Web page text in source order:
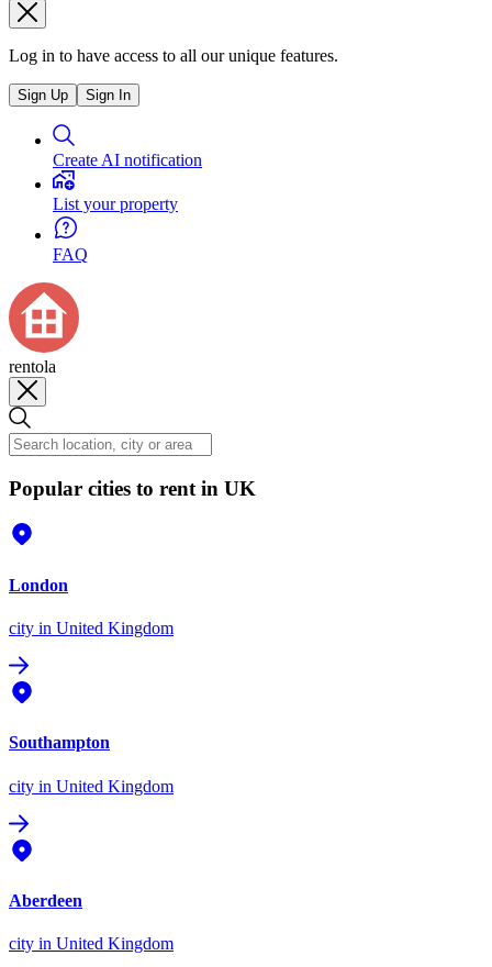
Log in to have access to all our unique features.
Sign Up Sign In
Create AI notification
List your property
FAQ
rentola
Popular cities to rent in UK
London
city in United Kingdom
Southampton
city in United Kingdom
Aberdeen
city in United Kingdom